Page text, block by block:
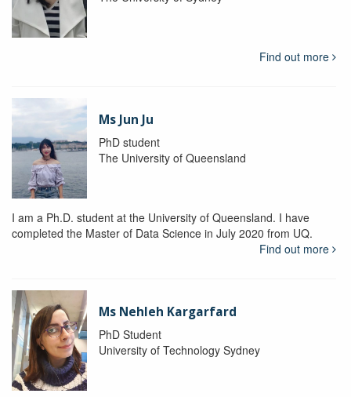
Find out more
Ms Jun Ju
PhD student
The University of Queensland
I am a Ph.D. student at the University of Queensland. I have
completed the Master of Data Science in July 2020 from UQ.
Find out more
Ms Nehleh Kargarfard
PhD Student
University of Technology Sydney